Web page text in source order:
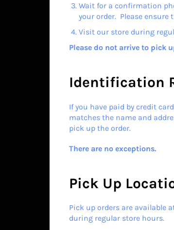
Wait for a confirmation
your order. Please
Visit our store during
Please do not arrive to pick
Identification
If you have paid by credit
matches the name and
pick up the order.
There are no exceptions.
Pick Up
Pick up orders are available
during regular store hours.